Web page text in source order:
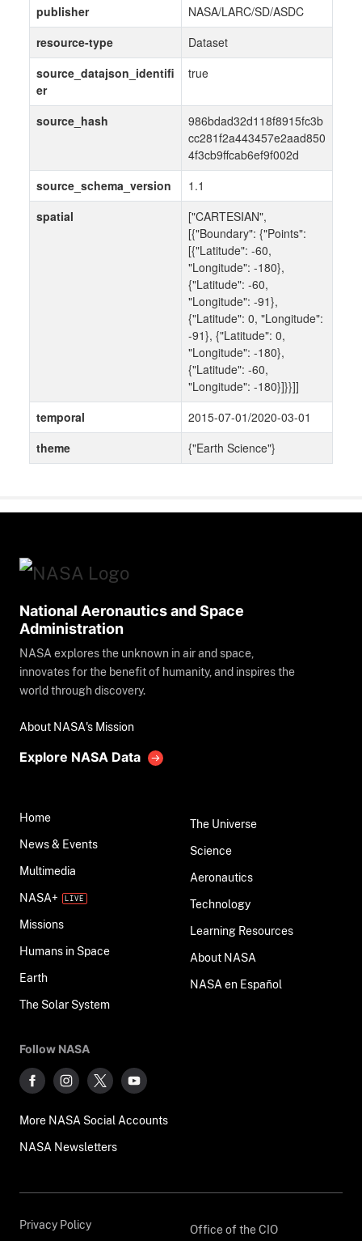
publisher
NASA/LARC/SD/ASDC
resource-type
Dataset
source_datajson_identifi
er
true
source_hash
986bdad32d118f8915fc3b
cc281f2a443457e2aad850
4f3cb9ffcab6ef9f002d
source_schema_version
1.1
spatial
["CARTESIAN",
[{"Boundary": {"Points":
[{"Latitude": -60,
"Longitude": -180},
{"Latitude": -60,
"Longitude": -91},
{"Latitude": 0, "Longitude":
-91}, {"Latitude": 0,
"Longitude": -180},
{"Latitude": -60,
"Longitude": -180}]}}]]
temporal
2015-07-01/2020-03-01
theme
{"Earth Science"}
National Aeronautics and Space
Administration
NASA explores the unknown in air and space,
innovates for the benefit of humanity, and inspires the
world through discovery.
About NASA's Mission
Explore NASA Data
Home
News & Events
Multimedia
NASA+
Missions
Humans in Space
Earth
The Solar System
The Universe
Science
Aeronautics
Technology
Learning Resources
About NASA
NASA en Español
Follow NASA
More NASA Social Accounts
NASA Newsletters
Privacy Policy
Office of the CIO